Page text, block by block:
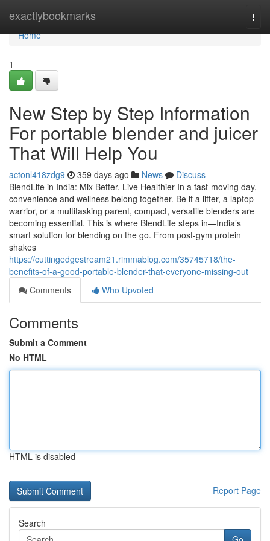
exactlybookmarks
Home
Home
1
New Step by Step Information
For portable blender and juicer
That Will Help You
actonl418zdg9 359 days ago News
Discuss
BlendLife in India: Mix Better, Live Healthier In a fast-moving day,
convenience and wellness belong together. Be it a lifter, a laptop
warrior, or a multitasking parent, compact, versatile blenders are
becoming essential. This is where BlendLife steps in—India’s
smart solution for blending on the go. From post-gym protein
shakes
https://cuttingedgestream21.rimmablog.com/35745718/the-
benefits-of-a-good-portable-blender-that-everyone-missing-out
Comments
Who Upvoted
Comments
Submit a Comment
No HTML
HTML is disabled
Report Page
Search